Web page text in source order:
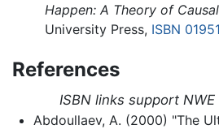
Happen: A Theory of
University Press, ISBN
References
ISBN links support
Abdoullaev, A. (2000) "The